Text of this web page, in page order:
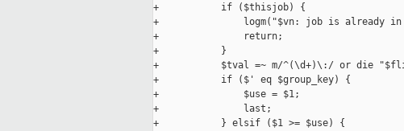
+           if ($thisjob) {
+               logm("$vn: job is already in
+               return;
+           }
+           $tval =~ m/^(\d+)\:/ or die
+           if ($' eq $group_key) {
+               $use = $1;
+               last;
+           } elsif ($1 >= $use) {